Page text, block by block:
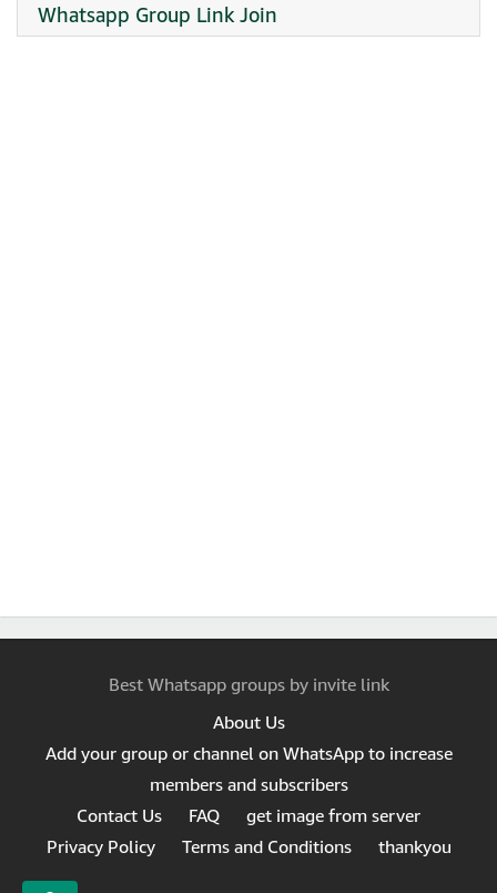
Whatsapp Group Link Join
Best Whatsapp groups by invite link
About Us
Add your group or channel on WhatsApp to increase
members and subscribers
Contact Us
FAQ
get image from server
Privacy Policy
Terms and Conditions thankyou